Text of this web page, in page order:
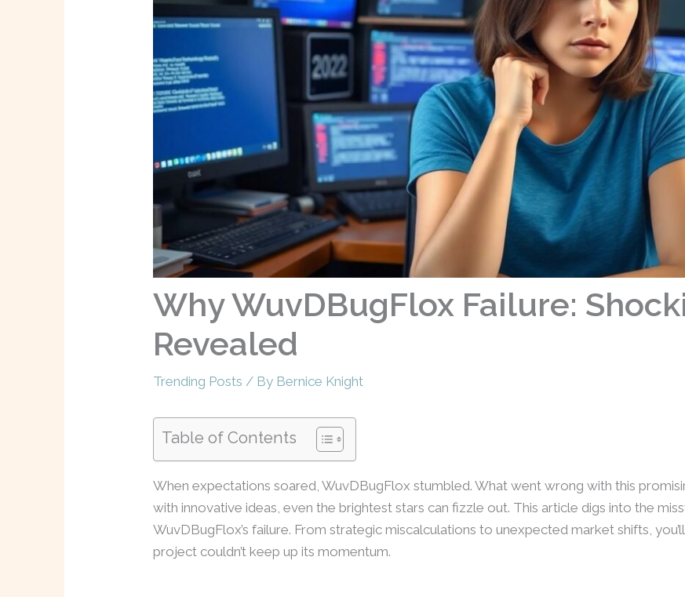
Why WuvDBugFlox Failure:
Revealed
Trending Posts / By Bernice Knight
Table of Contents
When expectations soared, WuvDBugFlox stumbled. What went wrong with this
with innovative ideas, even the brightest stars can fizzle out. This article digs into the
WuvDBugFlox’s failure. From strategic miscalculations to unexpected market shifts,
project couldn’t keep up its momentum.